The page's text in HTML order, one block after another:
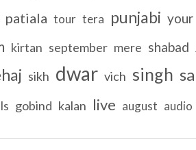
patiala tour tera punjabi your
kirtan september mere shabad
sikh dwar vich singh
gobind kalan live august audio